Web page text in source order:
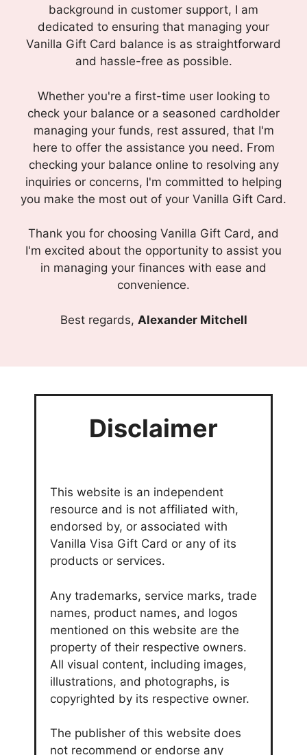
background in customer support, I am
dedicated to ensuring that managing your
Vanilla Gift Card balance is as straightforward
and hassle-free as possible.
Whether you're a first-time user looking to
check your balance or a seasoned cardholder
managing your funds, rest assured, that I'm
here to offer the assistance you need. From
checking your balance online to resolving any
inquiries or concerns, I'm committed to helping
you make the most out of your Vanilla Gift Card.
Thank you for choosing Vanilla Gift Card, and
I'm excited about the opportunity to assist you
in managing your finances with ease and
convenience.
Best regards, Alexander Mitchell
Disclaimer
This website is an independent
resource and is not affiliated with,
endorsed by, or associated with
Vanilla Visa Gift Card or any of its
products or services.
Any trademarks, service marks, trade
names, product names, and logos
mentioned on this website are the
property of their respective owners.
All visual content, including images,
illustrations, and photographs, is
copyrighted by its respective owner.
The publisher of this website does
not recommend or endorse any